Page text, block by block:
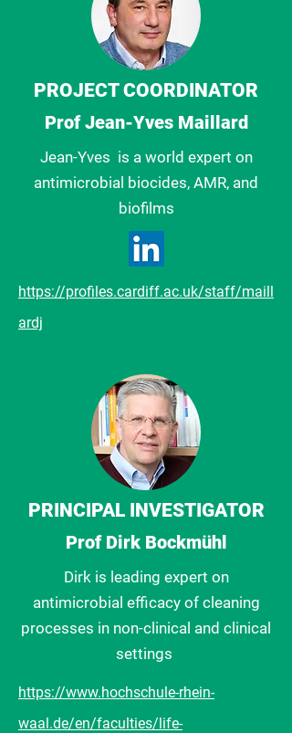
PROJECT COORDINATOR
Prof Jean-Yves Maillard
Jean-Yves is a world expert on
antimicrobial biocides, AMR, and
biofilms
https://profiles.cardiff.ac.uk/staff/maill
ardj
PRINCIPAL INVESTIGATOR
Prof Dirk Bockmühl
Dirk is leading expert on
antimicrobial efficacy of cleaning
processes in non-clinical and clinical
settings
https://www.hochschule-rhein-
waal.de/en/faculties/life-